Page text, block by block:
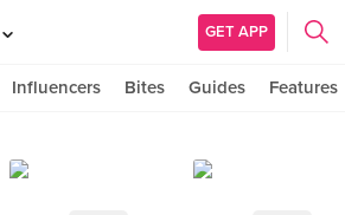
GET APP
Influencers Bites Guides Features